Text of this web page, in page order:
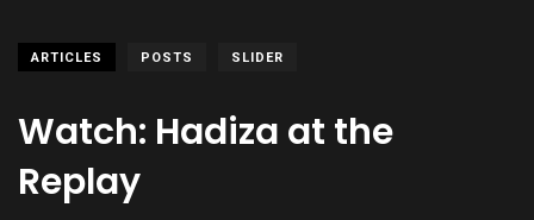
ARTICLES POSTS SLIDER
Watch: Hadiza at the
Replay